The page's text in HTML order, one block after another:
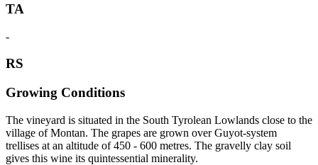
TA
-
RS
Growing Conditions
The vineyard is situated in the South Tyrolean Lowlands close to the
village of Montan. The grapes are grown over Guyot-system
trellises at an altitude of 450 - 600 metres. The gravelly clay soil
gives this wine its quintessential minerality.